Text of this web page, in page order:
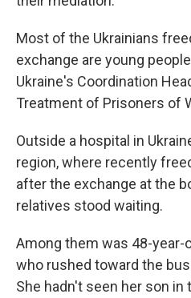
Most of the Ukrainians
exchange are young
Ukraine's Coordination
Treatment of Prisoners of
Outside a hospital in
region, where recently
after the exchange at the
relatives stood waiting.
Among them was 48-year-
who rushed toward the
She hadn't seen her son in